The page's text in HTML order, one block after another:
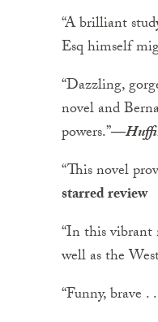
“A brilliant
Esq himself
“Dazzling,
novel and
powers.”―
“This novel
starred review
“In this vibrant
well as the
“Funny, brave